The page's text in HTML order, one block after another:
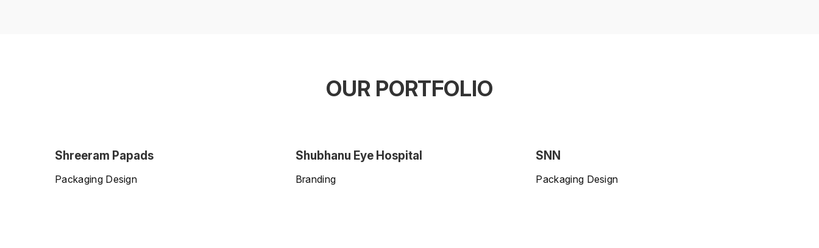
OUR PORTFOLIO
Shreeram Papads
Packaging Design
Shubhanu Eye Hospital
Branding
SNN
Packaging Design